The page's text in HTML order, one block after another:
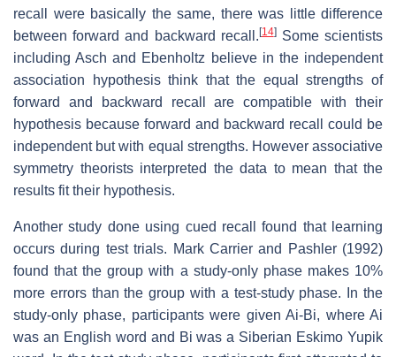
recall were basically the same, there was little difference
between forward and backward recall. [14]Some scientists
including Asch and Ebenholtz believe in the independent
association hypothesis think that the equal strengths of
forward and backward recall are compatible with their
hypothesis because forward and backward recall could be
independent but with equal strengths. However associative
symmetry theorists interpreted the data to mean that the
results fit their hypothesis.
Another study done using cued recall found that learning
occurs during test trials. Mark Carrier and Pashler (1992)
found that the group with a study-only phase makes 10%
more errors than the group with a test-study phase. In the
study-only phase, participants were given Ai-Bi, where Ai
was an English word and Bi was a Siberian Eskimo Yupik